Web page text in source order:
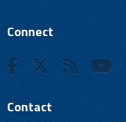
Connect
Contact